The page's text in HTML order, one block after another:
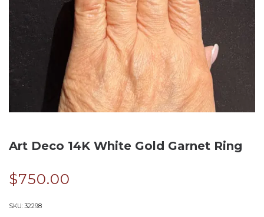
Art Deco 14K White Gold Garnet Ring
$750.00
SKU:32298